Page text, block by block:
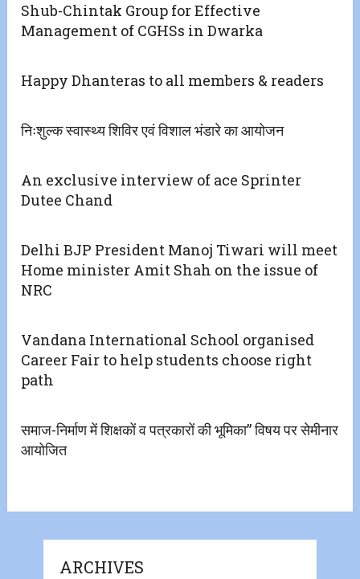
Shub-Chintak Group for Effective
Management of CGHSs in Dwarka
Happy Dhanteras to all members & readers
निःशुल्क स्वास्थ्य शिविर एवं विशाल भंडारे का आयोजन
An exclusive interview of ace Sprinter
Dutee Chand
Delhi BJP President Manoj Tiwari will meet
Home minister Amit Shah on the issue of
NRC
Vandana International School organised
Career Fair to help students choose right
path
समाज-निर्माण में शिक्षकों व पत्रकारों की भूमिका” विषय पर सेमीनार
आयोजित
ARCHIVES